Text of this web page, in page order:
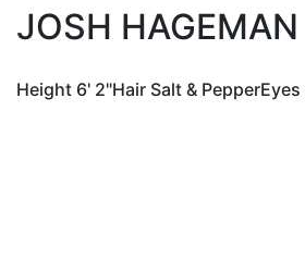
JOSH HAGEMAN
Height 6' 2"Hair Salt & PepperEyes